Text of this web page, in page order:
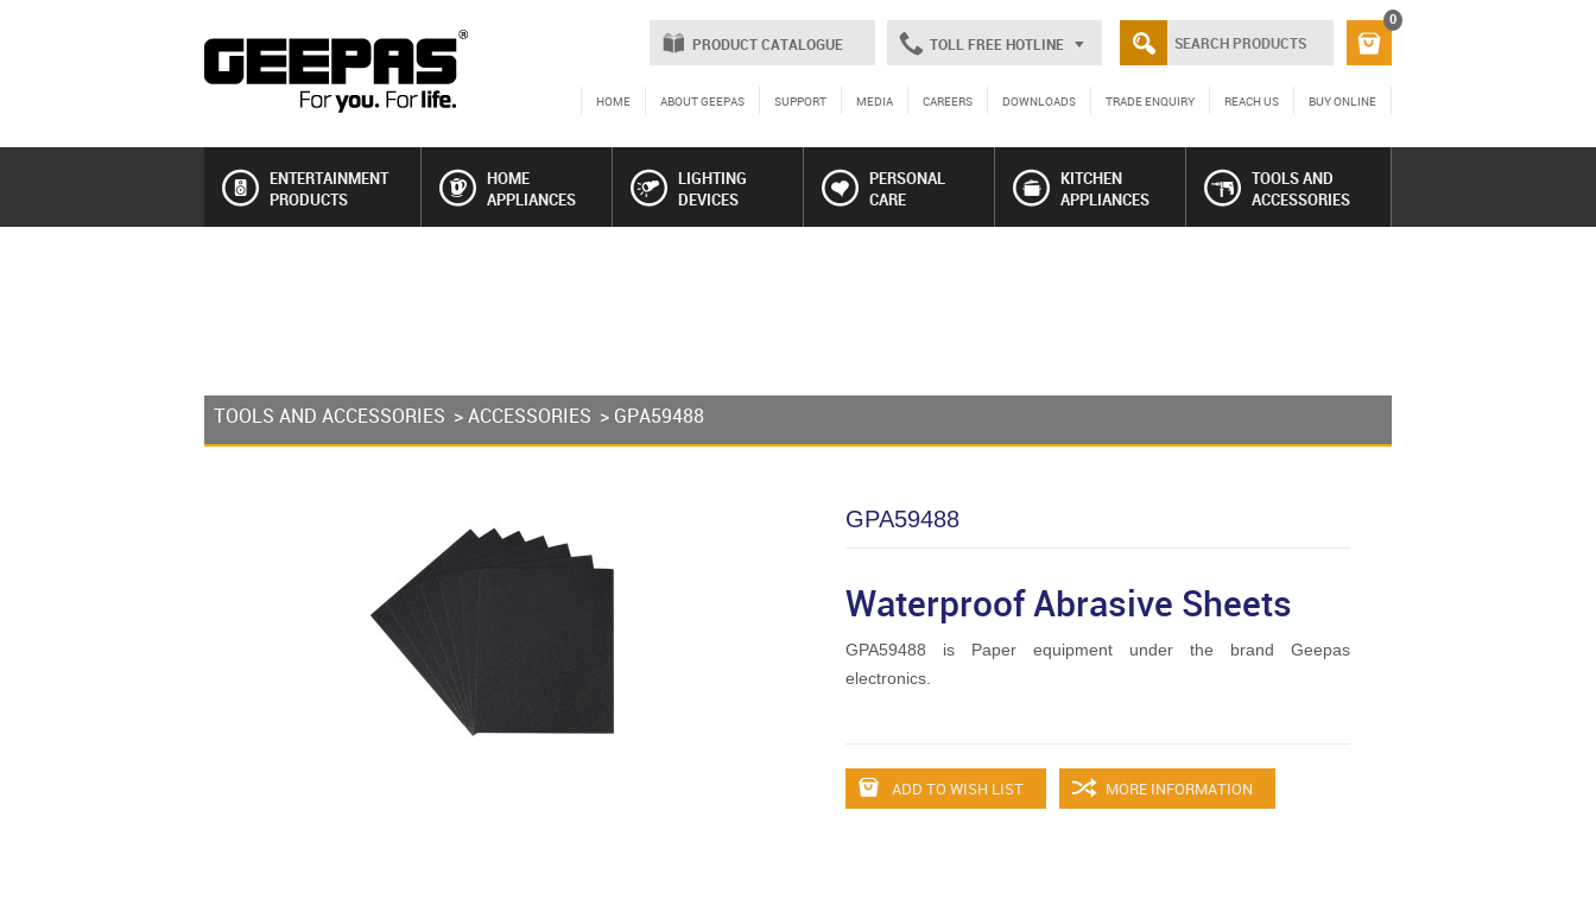
PRODUCT CATALOGUE TOLL FREE HOTLINE
0
HOME ABOUT GEEPAS SUPPORT MEDIA CAREERS DOWNLOADS TRADE ENQUIRY REACH US BUY ONLINE
ENTERTAINMENT
PRODUCTS
HOME
APPLIANCES
LIGHTING
DEVICES
PERSONAL
CARE
KITCHEN
APPLIANCES
TOOLS AND
ACCESSORIES
TOOLS AND ACCESSORIES >ACCESSORIES > GPA59488
GPA59488
Waterproof Abrasive Sheets
GPA59488 is Paper equipment under the brand Geepas
electronics.
ADD TO WISH LIST MORE INFORMATION